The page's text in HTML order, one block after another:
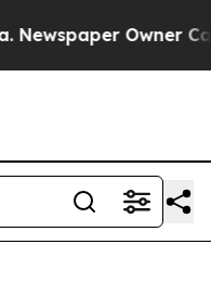
Owner